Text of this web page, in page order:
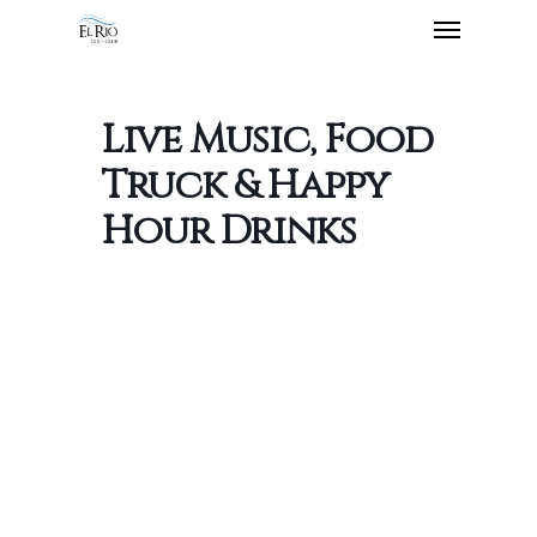
Live Music, Food
Truck & Happy
Hour Drinks